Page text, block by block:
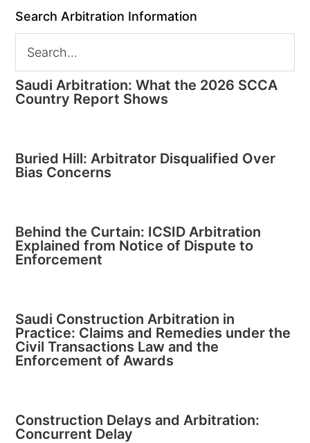
Search Arbitration Information
Saudi Arbitration: What the 2026 SCCA
Country Report Shows
Buried Hill: Arbitrator Disqualified Over
Bias Concerns
Behind the Curtain: ICSID Arbitration
Explained from Notice of Dispute to
Enforcement
Saudi Construction Arbitration in
Practice: Claims and Remedies under the
Civil Transactions Law and the
Enforcement of Awards
Construction Delays and Arbitration:
Concurrent Delay